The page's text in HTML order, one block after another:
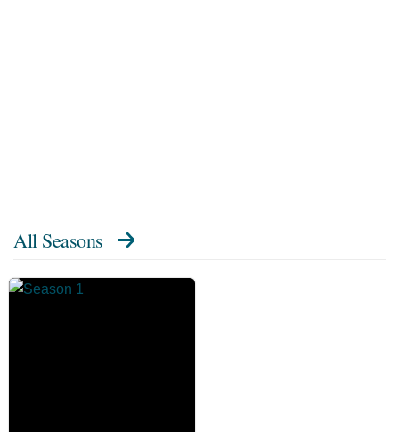
All Seasons